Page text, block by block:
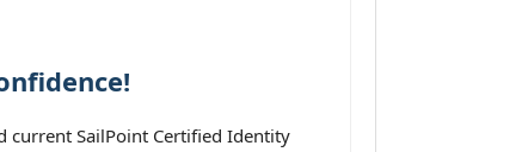
current SailPoint Certified Identity